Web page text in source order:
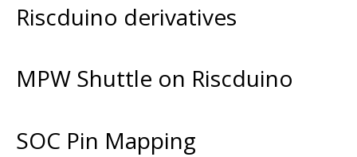
Riscduino derivatives
MPW Shuttle on Riscduino
SOC Pin Mapping